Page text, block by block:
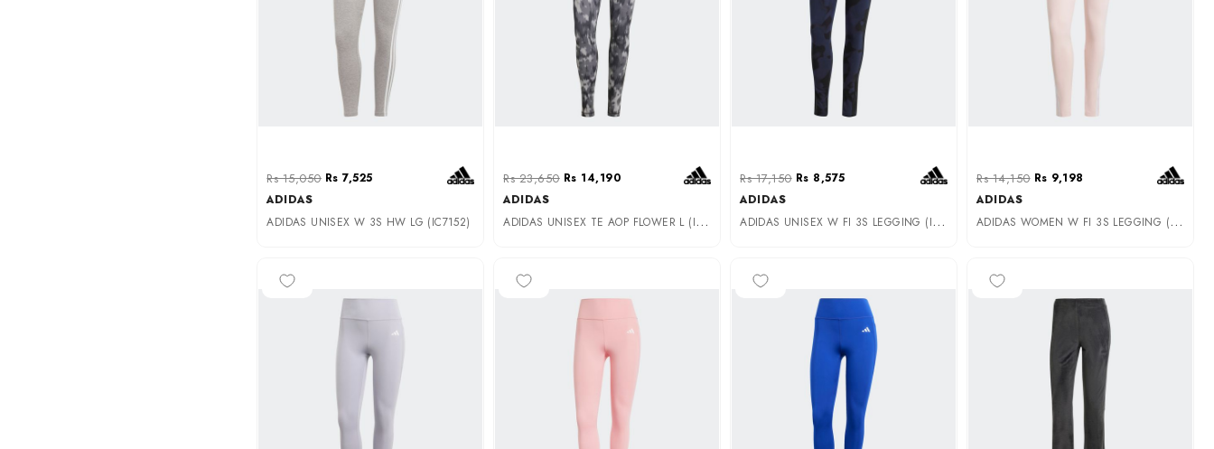
Rs 7,525
Rs 15,050
ADIDAS
ADIDAS UNISEX W 3S HW LG (IC7152)
Rs 14,190
Rs 23,650
ADIDAS
A
DIDAS UNISEX TE AOP FLOWER L (IK5446)
Rs 8,575
Rs 17,150
ADIDAS
A
DIDAS UNISEX W FI 3S LEGGING (IW7713)
Rs 9,198
Rs 14,150
ADIDAS
A
DIDAS WOMEN W FI 3S LEGGING (IW5293)
-50% -50% -40% -50%